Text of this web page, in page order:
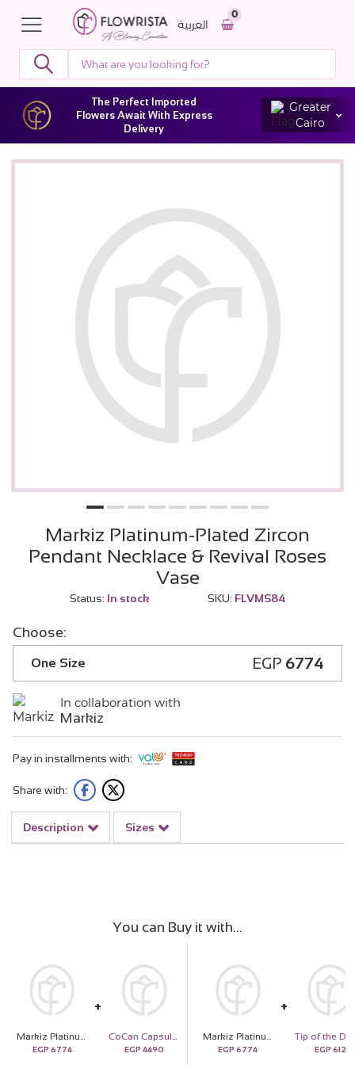
0
العربية
The Perfect Imported
Flowers Await With Express
Delivery
Greater
Cairo
Markiz Platinum-Plated Zircon
Pendant Necklace & Revival Roses
Vase
Status: In stock SKU: FLVMS84
Choose:
One Size EGP 6774
In collaboration with
Markiz
Pay in installments with:
Share with:
Description Sizes
You can Buy it with
Markiz Platinum-Plated Zircon Pendant Necklace & Revival Roses Vase
EGP 6774
CoCan Capsule Shoulder Bag
EGP 4490
Markiz Platinum-Plated Zircon Pendant Necklace & Revival Roses Vase
EGP 6774 EGP 612